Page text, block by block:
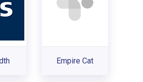
Empire Cat